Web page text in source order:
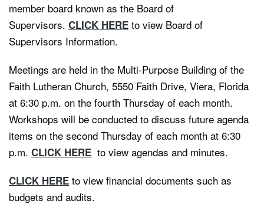
member board known as the Board of
Supervisors. CLICK HERE to view Board of
Supervisors Information.
Meetings are held in the Multi-Purpose Building of the
Faith Lutheran Church, 5550 Faith Drive, Viera, Florida
at 6:30 p.m. on the fourth Thursday of each month.
Workshops will be conducted to discuss future agenda
items on the second Thursday of each month at 6:30
p.m. CLICK HERE to view agendas and minutes.
CLICK HERE to view financial documents such as
budgets and audits.